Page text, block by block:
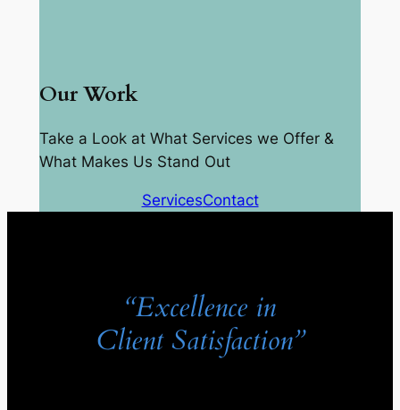
Our Work
Take a Look at What Services we Offer &
What Makes Us Stand Out
ServicesContact
“Excellence in
Client Satisfaction”